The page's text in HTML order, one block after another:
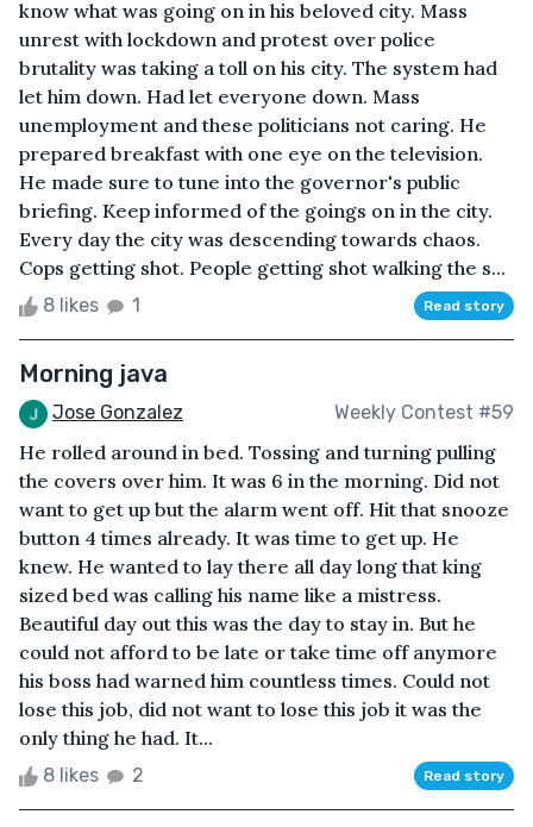
know what was going on in his beloved city. Mass
unrest with lockdown and protest over police
brutality was taking a toll on his city. The system had
let him down. Had let everyone down. Mass
unemployment and these politicians not caring. He
prepared breakfast with one eye on the television.
He made sure to tune into the governor's public
briefing. Keep informed of the goings on in the city.
Every day the city was descending towards chaos.
Cops getting shot. People getting shot walking the s...
8 likes 1 Read story
Morning java
Jose Gonzalez Weekly Contest #59
He rolled around in bed. Tossing and turning pulling
the covers over him. It was 6 in the morning. Did not
want to get up but the alarm went off. Hit that snooze
button 4 times already. It was time to get up. He
knew. He wanted to lay there all day long that king
sized bed was calling his name like a mistress.
Beautiful day out this was the day to stay in. But he
could not afford to be late or take time off anymore
his boss had warned him countless times. Could not
lose this job, did not want to lose this job it was the
only thing he had. It...
8 likes 2 Read story